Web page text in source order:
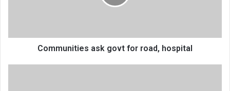
Communities ask govt for road, hospital